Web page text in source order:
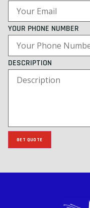
YOUR PHONE NUMBER
DESCRIPTION
GET QUOTE